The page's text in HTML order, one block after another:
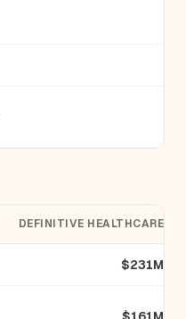
DEFINITIVE HEALTHCARE
$231M